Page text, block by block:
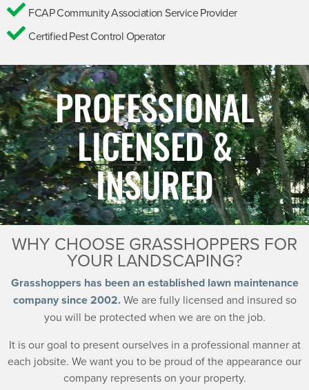
FCAP Community Association Service Provider
Certified Pest Control Operator
PROFESSIONAL
LICENSED &
INSURED
WHY CHOOSE GRASSHOPPERS FOR
YOUR LANDSCAPING?
Grasshoppers has been an established lawn maintenance
company since 2002.We are fully licensed and insured so
you will be protected when we are on the job.
It is our goal to present ourselves in a professional manner at
each jobsite. We want you to be proud of the appearance our
company represents on your property.